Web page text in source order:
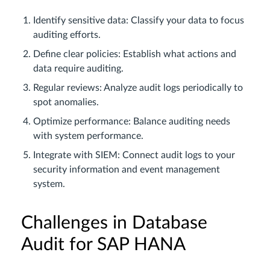
Identify sensitive data: Classify your data to focus
auditing efforts.
Define clear policies: Establish what actions and
data require auditing.
Regular reviews: Analyze audit logs periodically to
spot anomalies.
Optimize performance: Balance auditing needs
with system performance.
Integrate with SIEM: Connect audit logs to your
security information and event management
system.
Challenges in Database
Audit for SAP HANA